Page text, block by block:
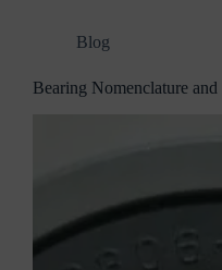
Blog
Bearing Nomenclature